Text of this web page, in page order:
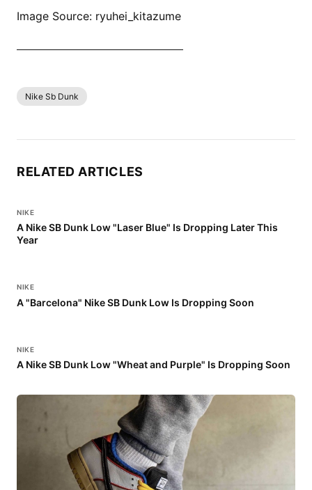
Image Source: ryuhei_kitazume
Nike Sb Dunk
RELATED ARTICLES
NIKE
A Nike SB Dunk Low "Laser Blue" Is Dropping Later This
Year
NIKE
A "Barcelona" Nike SB Dunk Low Is Dropping Soon
NIKE
A Nike SB Dunk Low "Wheat and Purple" Is Dropping Soon